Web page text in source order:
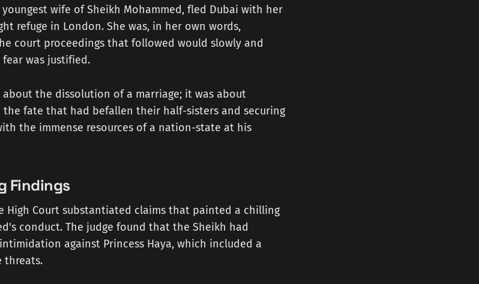
wife of Sheikh Mohammed, fled Dubai with her
refuge in London. She was, in her own words,
court proceedings that followed would slowly and
was justified.
the dissolution of a marriage; it was about
fate that had befallen their half-sisters and securing
the immense resources of a nation-state at his
Findings
High Court substantiated claims that painted a chilling
conduct. The judge found that the Sheikh had
against Princess Haya, which included a
threats.